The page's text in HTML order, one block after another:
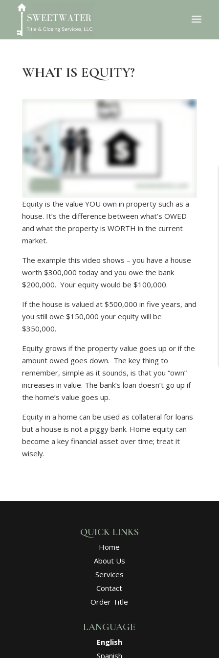
WHAT IS EQUITY?
Equity is the value YOU own in property such as a
house. It’s the difference between what’s OWED
and what the property is WORTH in the current
market.
The example this video shows – you have a house
worth $300,000 today and you owe the bank
$200,000. Your equity would be $100,000.
If the house is valued at $500,000 in five years, and
you still owe $150,000 your equity will be
$350,000.
Equity grows if the property value goes up or if the
amount owed goes down. The key thing to
remember, simple as it sounds, is that you “own”
increases in value. The bank’s loan doesn’t go up if
the home’s value goes up.
Equity in a home can be used as collateral for loans
but a house is not a piggy bank. Home equity can
become a key financial asset over time; treat it
wisely.
QUICK LINKS
Home
About Us
Services
Contact
Order Title
LANGUAGE
English
Spanish